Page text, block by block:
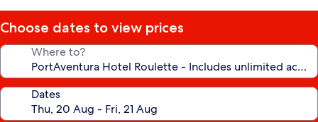
Choose dates to view prices
Where to?
Dates